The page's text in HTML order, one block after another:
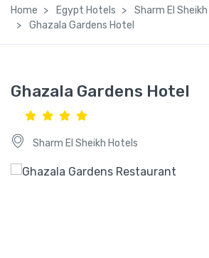
Home Egypt Hotels
Sharm El
Ghazala Gardens Hotel
Ghazala Gardens Hotel
Sharm El Sheikh Hotels